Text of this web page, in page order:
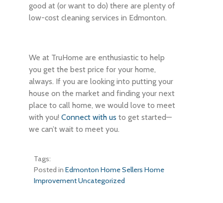
good at (or want to do) there are plenty of
low-cost cleaning services in Edmonton.
We at TruHome are enthusiastic to help
you get the best price for your home,
always. If you are looking into putting your
house on the market and finding your next
place to call home, we would love to meet
with you!Connect with us to get started—
we can’t wait to meet you.
Tags:
Posted inEdmonton Home Sellers Home
ImprovementUncategorized